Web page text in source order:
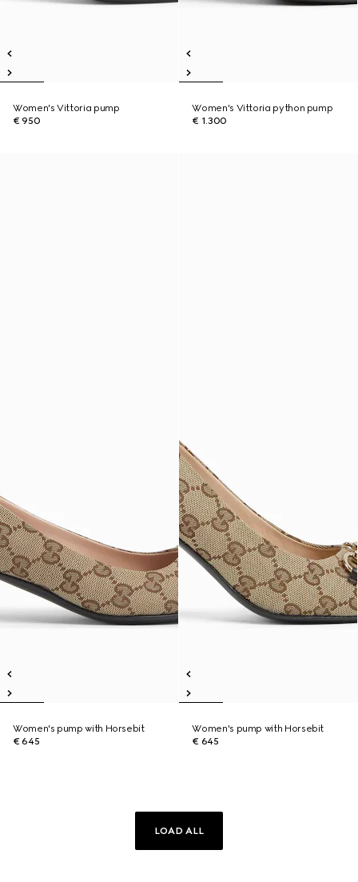
Women's Vittoria pump
€ 950
Women's Vittoria python pump
€ 1.300
Women's pump with Horsebit
€ 645
Women's pump with Horsebit
€ 645
LOAD ALL